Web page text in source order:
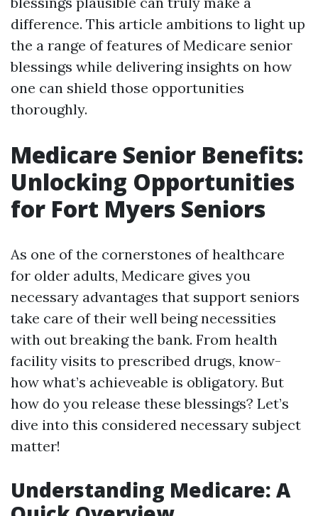
difference. This article ambitions to light up
the a range of features of Medicare senior
blessings while delivering insights on how
one can shield those opportunities
thoroughly.
Medicare Senior Benefits:
Unlocking Opportunities
for Fort Myers Seniors
As one of the cornerstones of healthcare
for older adults, Medicare gives you
necessary advantages that support seniors
take care of their well being necessities
with out breaking the bank. From health
facility visits to prescribed drugs, know-
how what’s achieveable is obligatory. But
how do you release these blessings? Let’s
dive into this considered necessary subject
matter!
Understanding Medicare: A